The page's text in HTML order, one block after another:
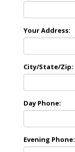
Your Address:
City/State/Zip:
City
Day Phone:
Evening Phone: